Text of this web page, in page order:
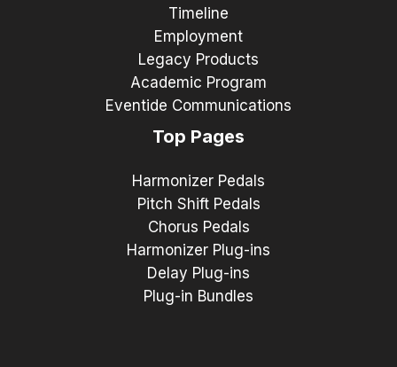
Timeline
Employment
Legacy Products
Academic Program
Eventide Communications
Top Pages
Harmonizer Pedals
Pitch Shift Pedals
Chorus Pedals
Harmonizer Plug-ins
Delay Plug-ins
Plug-in Bundles